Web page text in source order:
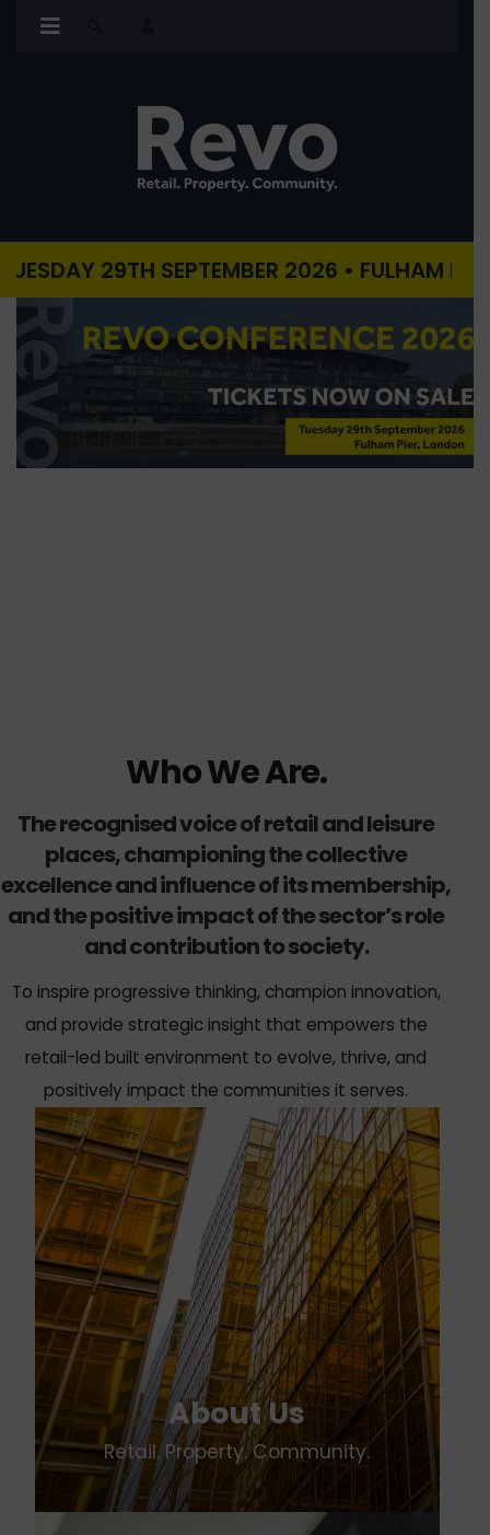
29TH SEPTEMBER 2026 • FULHAM PIER,
Who We Are.
The recognised voice of retail and leisure
places, championing the collective
excellence and influence of its membership,
and the positive impact of the sector’s role
and contribution to society.
To inspire progressive thinking, champion innovation,
and provide strategic insight that empowers the
retail-led built environment to evolve, thrive, and
positively impact the communities it serves.
About Us
Retail. Property. Community.